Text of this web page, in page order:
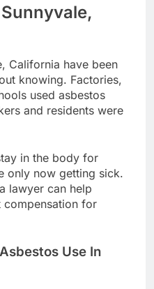
California have been
knowing. Factories,
used asbestos
and residents were
in the body for
only now getting sick.
lawyer can help
for
Use In